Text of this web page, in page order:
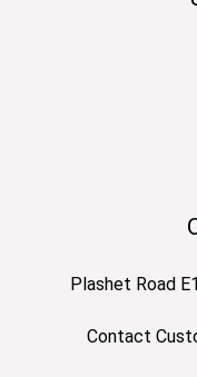
Plashet Road
Contact